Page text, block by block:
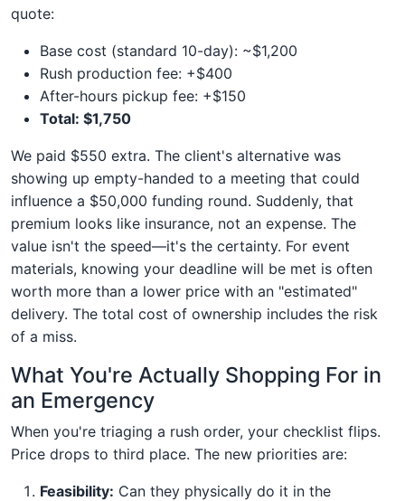
quote:
Base cost (standard 10-day): ~$1,200
Rush production fee: +$400
After-hours pickup fee: +$150
Total: $1,750
We paid $550 extra. The client's alternative was
showing up empty-handed to a meeting that could
influence a $50,000 funding round. Suddenly, that
premium looks like insurance, not an expense. The
value isn't the speed—it's the certainty. For event
materials, knowing your deadline will be met is often
worth more than a lower price with an "estimated"
delivery. The total cost of ownership includes the risk
of a miss.
What You're Actually Shopping For in
an Emergency
When you're triaging a rush order, your checklist flips.
Price drops to third place. The new priorities are:
Feasibility: Can they physically do it in the